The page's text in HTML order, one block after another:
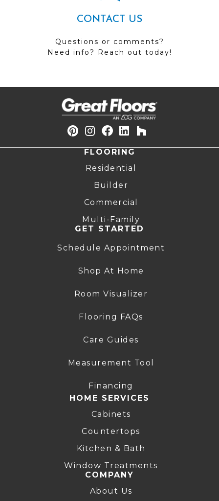
CONTACT US
Questions or comments?
Need info? Reach out today!
FLOORING
Residential
Builder
Commercial
Multi-Family
GET STARTED
Schedule Appointment
Shop At Home
Room Visualizer
Flooring FAQs
Care Guides
Measurement Tool
Financing
HOME SERVICES
Cabinets
Countertops
Kitchen & Bath
Window Treatments
COMPANY
About Us